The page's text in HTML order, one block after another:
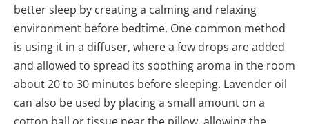
better sleep by creating a calming and relaxing
environment before bedtime. One common method
is using it in a diffuser, where a few drops are added
and allowed to spread its soothing aroma in the room
about 20 to 30 minutes before sleeping. Lavender oil
can also be used by placing a small amount on a